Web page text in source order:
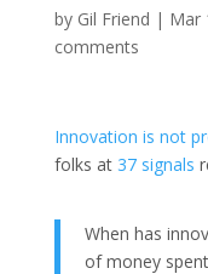
by Gil Friend | Mar
comments
Innovation is not
folks at 37 signals
When has
of money